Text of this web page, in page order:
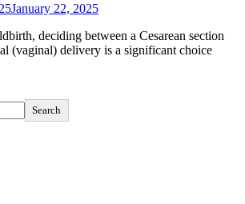
January 22, 2025
deciding between a Cesarean section
(vaginal) delivery is a significant choice
Search